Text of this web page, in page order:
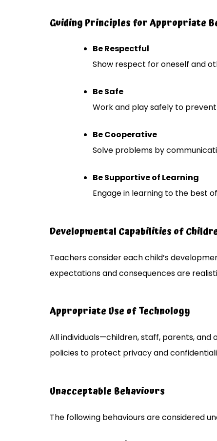
Guiding Principles for Appropriate
Be Respectful
Show respect for oneself and
Be Safe
Work and play safely to
Be Cooperative
Solve problems by
Be Supportive of Learning
Engage in learning to the best
Developmental Capabilities of
Teachers consider each child’s
expectations and consequences are
Appropriate Use of Technology
All individuals—children, staff, parents,
policies to protect privacy and
Unacceptable Behaviours
The following behaviours are considered